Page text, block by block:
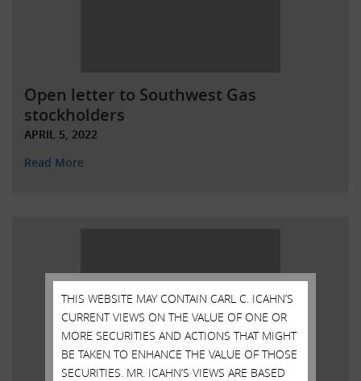
Open letter to Southwest Gas
stockholders
APRIL 5, 2022
Read More
THIS WEBSITE MAY CONTAIN CARL C. ICAHN’S
CURRENT VIEWS ON THE VALUE OF ONE OR
MORE SECURITIES AND ACTIONS THAT MIGHT
BE TAKEN TO ENHANCE THE VALUE OF THOSE
SECURITIES. MR. ICAHN’S VIEWS ARE BASED